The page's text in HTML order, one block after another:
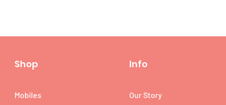
Shop
Mobiles
Info
Our Story